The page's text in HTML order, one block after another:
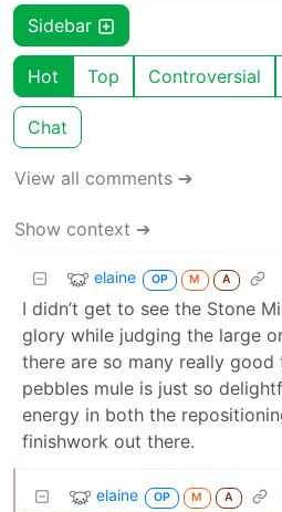
Sidebar
Hot Top Controversial
Chat
View all comments ➔
Show context ➔
elaine OP M A
I didn’t get to see the Stone
glory while judging the large
there are so many really
pebbles mule is just so
energy in both the
finishwork out there.
elaine OP M A